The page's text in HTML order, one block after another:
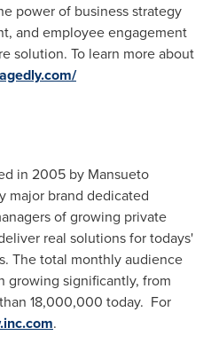
power of business strategy
and employee engagement
solution. To learn more about
in 2005 by Mansueto
major brand dedicated
of growing private
real solutions for todays'
The total monthly audience
growing significantly, from
18,000,000 today. For
.